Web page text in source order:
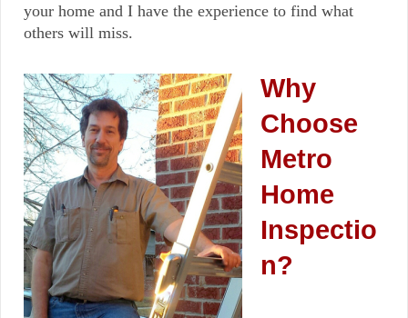
your home and I have the experience to find what
others will miss.
Why
Choose
Metro
Home
Inspectio
n?